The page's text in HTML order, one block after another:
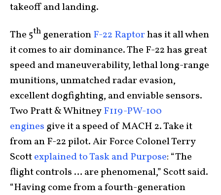
takeoff and landing.
The 5th generationF-22 Raptorhas it all when
it comes to air dominance. The F-22 has great
speed and maneuverability, lethal long-range
munitions, unmatched radar evasion,
excellent dogfighting, and enviable sensors.
Two Pratt & WhitneyF119-PW-100
engines give it a speed of MACH 2. Take it
from an F-22 pilot. Air Force Colonel Terry
Scottexplained to Task and Purpose: “The
flight controls … are phenomenal,” Scott said.
“Having come from a fourth-generation